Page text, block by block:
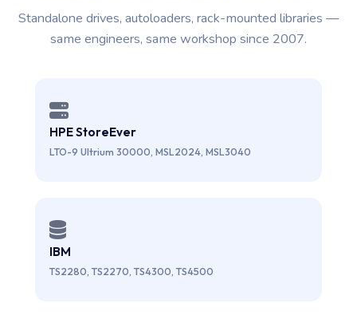
Standalone drives, autoloaders, rack-mounted libraries —
same engineers, same workshop since 2007.
HPE StoreEver
LTO-9 Ultrium 30000, MSL2024, MSL3040
IBM
TS2280, TS2270, TS4300, TS4500